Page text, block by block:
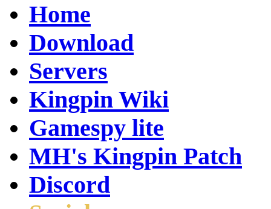
Home
Download
Servers
Kingpin Wiki
Gamespy lite
MH's Kingpin Patch
Discord